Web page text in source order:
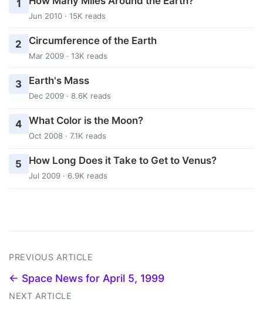
1
Jun 2010 · 15K reads
2 Circumference of the Earth
Mar 2009 · 13K reads
3 Earth's Mass
Dec 2009 · 8.6K reads
4 What Color is the Moon?
Oct 2008 · 7.1K reads
5 How Long Does it Take to Get to Venus?
Jul 2009 · 6.9K reads
PREVIOUS ARTICLE
← Space News for April 5, 1999
NEXT ARTICLE